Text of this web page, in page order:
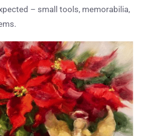
– small tools, memorabilia,